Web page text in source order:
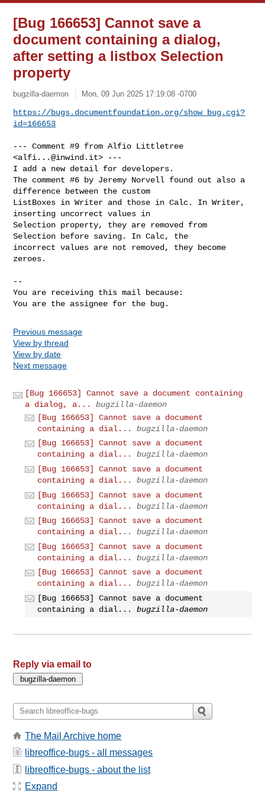
[Bug 166653] Cannot save a
document containing a dialog,
after setting a listbox Selection
property
bugzilla-daemon Mon, 09 Jun 2025 17:19:08 -0700
https://bugs.documentfoundation.org/show_bug.cgi?
id=166653
--- Comment #9 from Alfio Littletree
<alfi...@inwind.it> ---
I add a new detail for developers.
The comment #6 by Jeremy Norvell found out also a
difference between the custom
ListBoxes in Writer and those in Calc. In Writer,
inserting uncorrect values in
Selection property, they are removed from
Selection before saving. In Calc, the
incorrect values are not removed, they become
zeroes.
--
You are receiving this mail because:
You are the assignee for the bug.
Previous message
View by thread
View by date
Next message
[Bug 166653] Cannot save a document containing
a dialog, a...
bugzilla-daemon
[Bug 166653] Cannot save a document
containing a dial...
bugzilla-daemon
[Bug 166653] Cannot save a document
containing a dial...
bugzilla-daemon
[Bug 166653] Cannot save a document
containing a dial...
bugzilla-daemon
[Bug 166653] Cannot save a document
containing a dial...
bugzilla-daemon
[Bug 166653] Cannot save a document
containing a dial...
bugzilla-daemon
[Bug 166653] Cannot save a document
containing a dial...
bugzilla-daemon
[Bug 166653] Cannot save a document
containing a dial...
bugzilla-daemon
[Bug 166653] Cannot save a document
containing a dial...
bugzilla-daemon
Reply via email to
The Mail Archive home
libreoffice-bugs - all messages
libreoffice-bugs - about the list
Expand